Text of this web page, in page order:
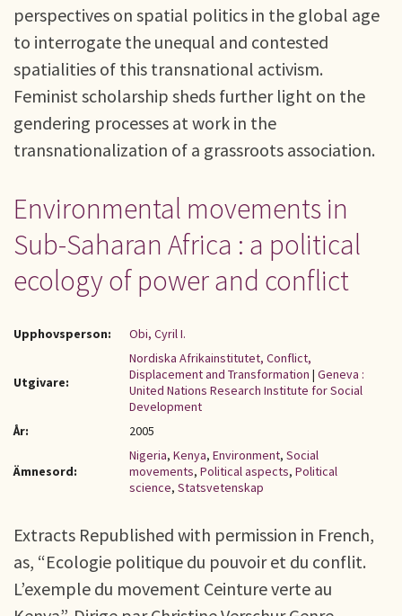
perspectives on spatial politics in the global age
to interrogate the unequal and contested
spatialities of this transnational activism.
Feminist scholarship sheds further light on the
gendering processes at work in the
transnationalization of a grassroots association.
Environmental movements in
Sub-Saharan Africa : a political
ecology of power and conflict
Upphovsperson: Obi, Cyril I.
Utgivare:
Nordiska Afrikainstitutet, Conflict,
Displacement and Transformation | Geneva :
United Nations Research Institute for Social
Development
År:
2005
Ämnesord:
Nigeria, Kenya, Environment, Social
movements, Political aspects, Political
science, Statsvetenskap
Extracts Republished with permission in French,
as, “Ecologie politique du pouvoir et du conflit.
L’exemple du movement Ceinture verte au